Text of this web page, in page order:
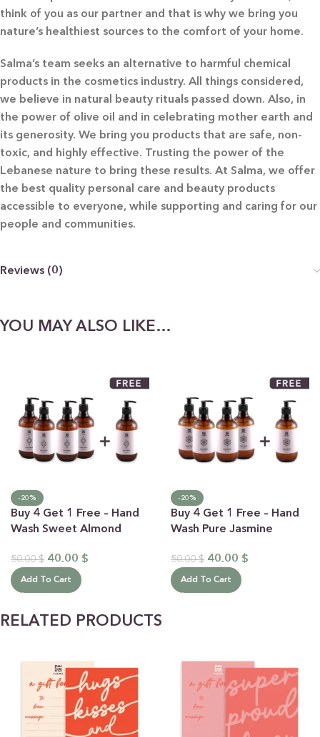
think of you as our partner and that is why we bring you
nature’s healthiest sources to the comfort of your home.
Salma’s team seeks an alternative to harmful chemical
products in the cosmetics industry. All things considered,
we believe in natural beauty rituals passed down. Also, in
the power of olive oil and in celebrating mother earth and
its generosity. We bring you products that are safe, non-
toxic, and highly effective. Trusting the power of the
Lebanese nature to bring these results. At Salma, we offer
the best quality personal care and beauty products
accessible to everyone, while supporting and caring for our
people and communities.
Reviews (0)
YOU MAY ALSO LIKE…
-20%
Buy 4 Get 1 Free – Hand
Wash Sweet Almond
50.00$ 40.00 $
Add To Cart
-20%
Buy 4 Get 1 Free – Hand
Wash Pure Jasmine
50.00$ 40.00 $
Add To Cart
RELATED PRODUCTS